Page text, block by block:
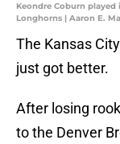
Keondre Coburn played
Longhorns | Aaron E.
The Kansas
just got better.
After losing
to the Denver